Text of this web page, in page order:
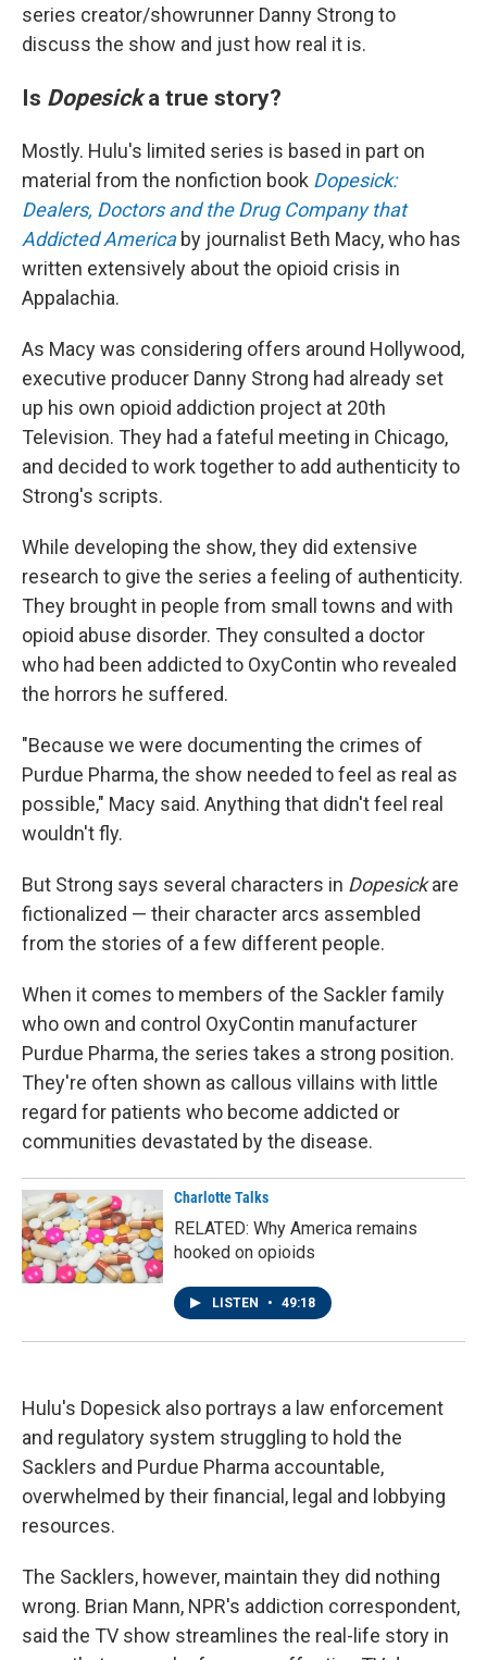
series creator/showrunner Danny Strong to
discuss the show and just how real it is.
Is Dopesicka true story?
Mostly. Hulu's limited series is based in part on
material from the nonfiction book Dopesick:
Dealers, Doctors and the Drug Company that
Addicted Americaby journalist Beth Macy, who has
written extensively about the opioid crisis in
Appalachia.
As Macy was considering offers around Hollywood,
executive producer Danny Strong had already set
up his own opioid addiction project at 20th
Television. They had a fateful meeting in Chicago,
and decided to work together to add authenticity to
Strong's scripts.
While developing the show, they did extensive
research to give the series a feeling of authenticity.
They brought in people from small towns and with
opioid abuse disorder. They consulted a doctor
who had been addicted to OxyContin who revealed
the horrors he suffered.
"Because we were documenting the crimes of
Purdue Pharma, the show needed to feel as real as
possible," Macy said. Anything that didn't feel real
wouldn't fly.
But Strong says several characters in Dopesickare
fictionalized — their character arcs assembled
from the stories of a few different people.
When it comes to members of the Sackler family
who own and control OxyContin manufacturer
Purdue Pharma, the series takes a strong position.
They're often shown as callous villains with little
regard for patients who become addicted or
communities devastated by the disease.
Charlotte Talks
RELATED: Why America remains
hooked on opioids
LISTEN • 49:18
Hulu's Dopesick also portrays a law enforcement
and regulatory system struggling to hold the
Sacklers and Purdue Pharma accountable,
overwhelmed by their financial, legal and lobbying
resources.
The Sacklers, however, maintain they did nothing
wrong. Brian Mann, NPR's addiction correspondent,
said the TV show streamlines the real-life story in